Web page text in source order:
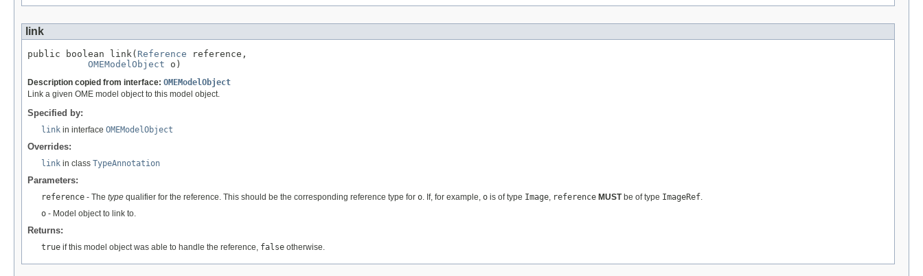
link
public boolean link( Reference reference,
OMEModelObject o)
Description copied from interface: OMEModelObject
Link a given OME model object to this model object.
Specified by:
link in interface OMEModelObject
Overrides:
link in class TypeAnnotation
Parameters:
reference - The type qualifier for the reference. This should be the corresponding reference type for o . If, for example, o is of type Image reference MUSTbe of type ImageRef
o - Model object to link to.
Returns:
true if this model object was able to handle the reference, false otherwise.